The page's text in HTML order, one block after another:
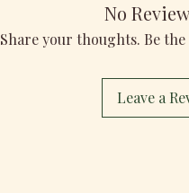
No
Share your thoughts. Be
Leave a